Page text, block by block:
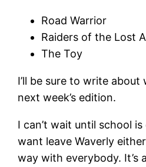
Road Warrior
Raiders of the Lost
The Toy
I’ll be sure to write about
next week’s edition.
I can’t wait until school is
want leave Waverly
way with everybody. It’s